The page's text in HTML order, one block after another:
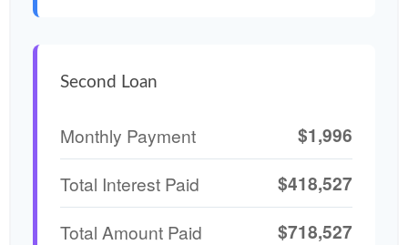
Second Loan
Monthly Payment $1,996
Total Interest Paid $418,527
Total Amount Paid $718,527